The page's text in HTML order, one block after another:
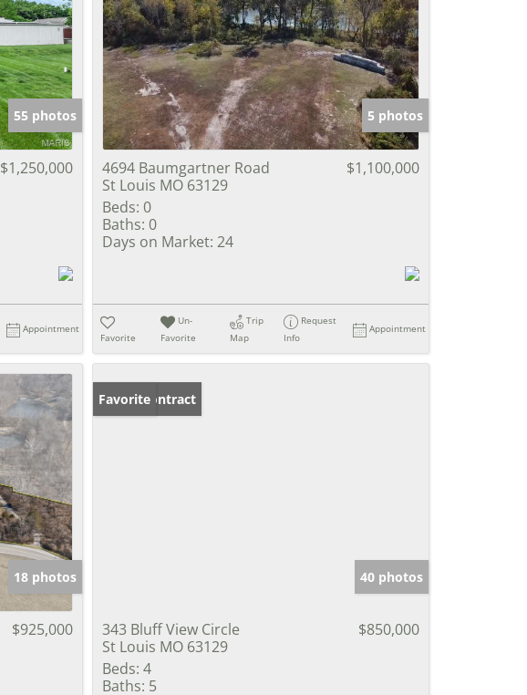
55 photos
$1,250,000
Appointment
5 photos
4694 Baumgartner Road
St Louis MO 63129
$1,100,000
Beds: 0
Baths: 0
Days on Market: 24
Favorite
Un-
Favorite
Trip
Map
Request
Info
Appointment
18 photos
$925,000
Under Contract
Favorite
40 photos
343 Bluff View Circle
St Louis MO 63129
$850,000
Beds: 4
Baths: 5